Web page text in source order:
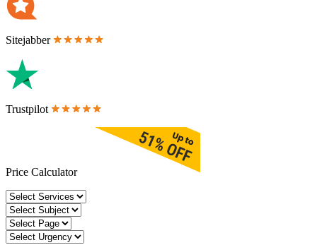
Sitejabber
Trustpilot
Price Calculator